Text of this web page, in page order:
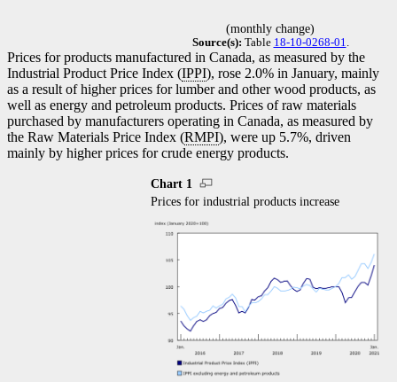
(monthly change)
Source(s): Table 18-10-0268-01
Prices for products manufactured in Canada, as measured by the
Industrial Product Price Index (IPPI), rose 2.0% in January, mainly
as a result of higher prices for lumber and other wood products, as
well as energy and petroleum products. Prices of raw materials
purchased by manufacturers operating in Canada, as measured by
the Raw Materials Price Index (RMPI), were up 5.7%, driven
mainly by higher prices for crude energy products.
Chart 1
Prices for industrial products increase